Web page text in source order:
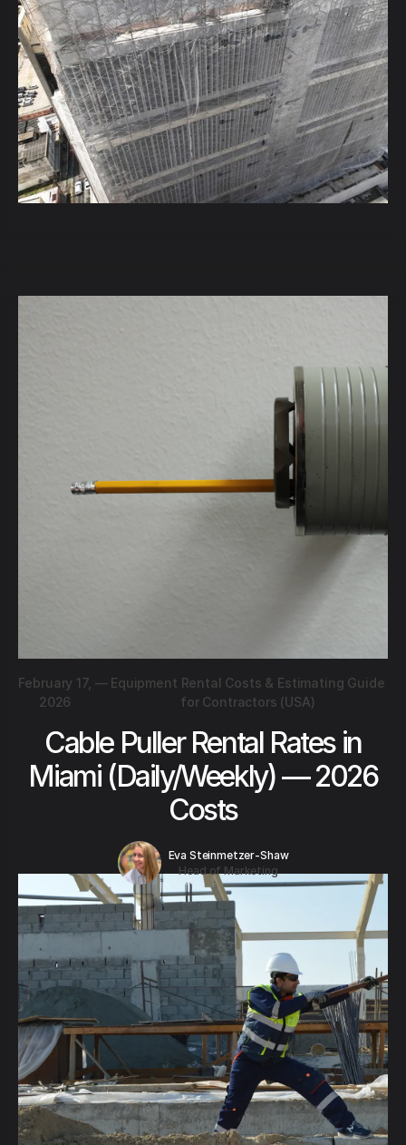
February 17,
2026
— Equipment Rental Costs & Estimating Guide
for Contractors (USA)
Cable Puller Rental Rates in
Miami (Daily/Weekly) — 2026
Costs
Eva Steinmetzer-Shaw
Head of Marketing